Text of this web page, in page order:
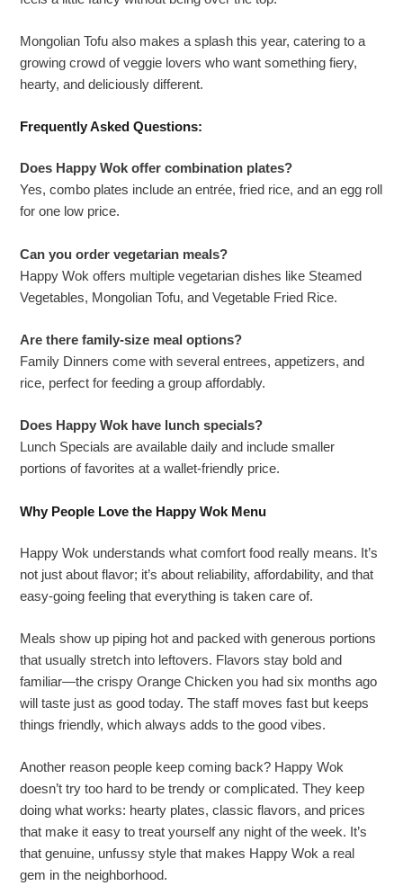
Mongolian Tofu also makes a splash this year, catering to a
growing crowd of veggie lovers who want something fiery,
hearty, and deliciously different.
Frequently Asked Questions:
Does Happy Wok offer combination plates?
Yes, combo plates include an entrée, fried rice, and an egg roll
for one low price.
Can you order vegetarian meals?
Happy Wok offers multiple vegetarian dishes like Steamed
Vegetables, Mongolian Tofu, and Vegetable Fried Rice.
Are there family-size meal options?
Family Dinners come with several entrees, appetizers, and
rice, perfect for feeding a group affordably.
Does Happy Wok have lunch specials?
Lunch Specials are available daily and include smaller
portions of favorites at a wallet-friendly price.
Why People Love the Happy Wok Menu
Happy Wok understands what comfort food really means. It’s
not just about flavor; it’s about reliability, affordability, and that
easy-going feeling that everything is taken care of.
Meals show up piping hot and packed with generous portions
that usually stretch into leftovers. Flavors stay bold and
familiar—the crispy Orange Chicken you had six months ago
will taste just as good today. The staff moves fast but keeps
things friendly, which always adds to the good vibes.
Another reason people keep coming back? Happy Wok
doesn’t try too hard to be trendy or complicated. They keep
doing what works: hearty plates, classic flavors, and prices
that make it easy to treat yourself any night of the week. It’s
that genuine, unfussy style that makes Happy Wok a real
gem in the neighborhood.